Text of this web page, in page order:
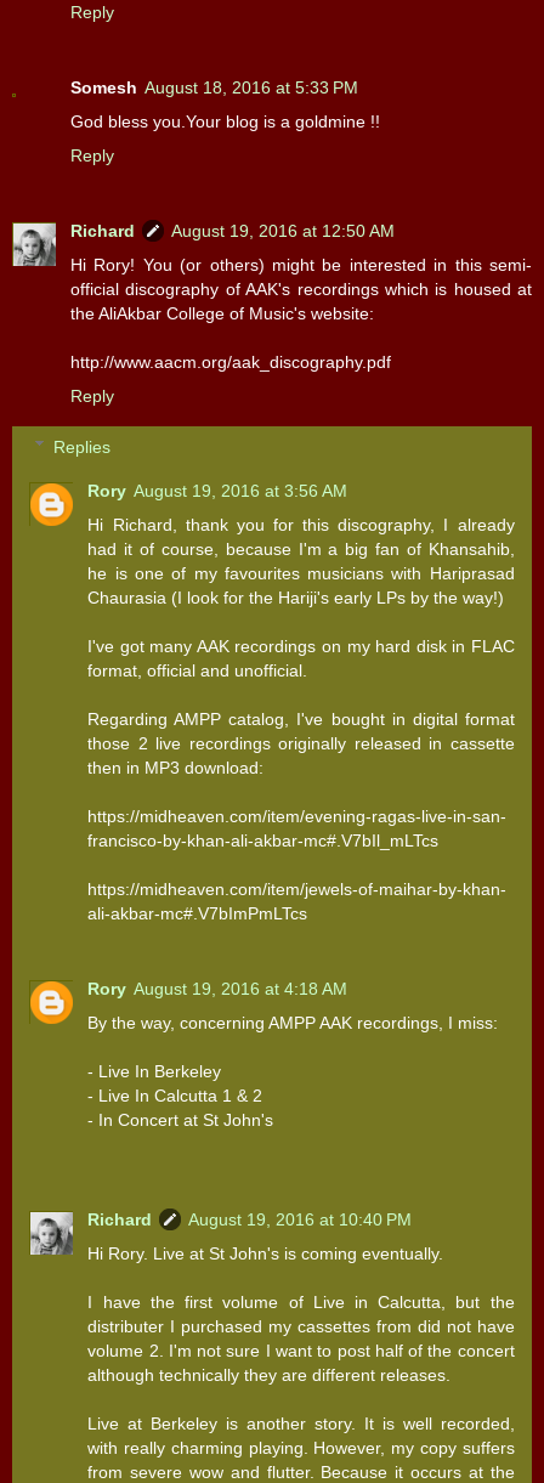
Reply
Somesh August 18, 2016 at 5:33 PM
God bless you.Your blog is a goldmine !!
Reply
Richard
August 19, 2016 at 12:50 AM
Hi Rory! You (or others) might be interested in this semi-
official discography of AAK's recordings which is housed at
the AliAkbar College of Music's website:
http://www.aacm.org/aak_discography.pdf
Reply
Replies
Rory August 19, 2016 at 3:56 AM
Hi Richard, thank you for this discography, I already
had it of course, because I'm a big fan of Khansahib,
he is one of my favourites musicians with Hariprasad
Chaurasia (I look for the Hariji's early LPs by the way!)
I've got many AAK recordings on my hard disk in FLAC
format, official and unofficial.
Regarding AMPP catalog, I've bought in digital format
those 2 live recordings originally released in cassette
then in MP3 download:
https://midheaven.com/item/evening-ragas-live-in-san-
francisco-by-khan-ali-akbar-mc#.V7bIl_mLTcs
https://midheaven.com/item/jewels-of-maihar-by-khan-
ali-akbar-mc#.V7bImPmLTcs
Rory August 19, 2016 at 4:18 AM
By the way, concerning AMPP AAK recordings, I miss:
- Live In Berkeley
- Live In Calcutta 1 & 2
- In Concert at St John's
Richard
August 19, 2016 at 10:40 PM
Hi Rory. Live at St John's is coming eventually.
I have the first volume of Live in Calcutta, but the
distributer I purchased my cassettes from did not have
volume 2. I'm not sure I want to post half of the concert
although technically they are different releases.
Live at Berkeley is another story. It is well recorded,
with really charming playing. However, my copy suffers
from severe wow and flutter. Because it occurs at the